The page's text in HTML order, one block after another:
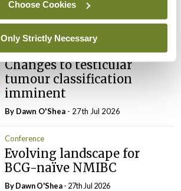
Choose Cookies
Only Strictly Necessary
survivors
By Dawn O'Shea- 27th Jul 2026
Conference
Changes to testicular
tumour classification
imminent
By Dawn O'Shea - 27th Jul 2026
Conference
Evolving landscape for
BCG-naïve NMIBC
By Dawn O'Shea- 27th Jul 2026